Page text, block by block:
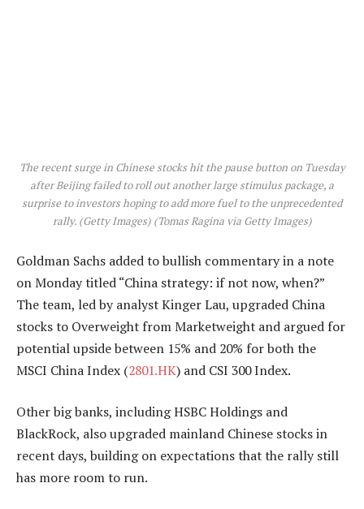
The recent surge in Chinese stocks hit the pause button on Tuesday
after Beijing failed to roll out another large stimulus package, a
surprise to investors hoping to add more fuel to the unprecedented
rally. (Getty Images)(Tomas Ragina via Getty Images)
Goldman Sachs added to bullish commentary in a note
on Monday titled “China strategy: if not now, when?”
The team, led by analyst Kinger Lau, upgraded China
stocks to Overweight from Marketweight and argued for
potential upside between 15% and 20% for both the
MSCI China Index (2801.HK) and CSI 300 Index.
Other big banks, including HSBC Holdings and
BlackRock, also upgraded mainland Chinese stocks in
recent days, building on expectations that the rally still
has more room to run.